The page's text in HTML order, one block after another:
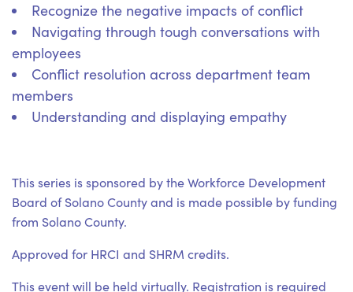
Recognize the negative impacts of conflict
Navigating through tough conversations with
employees
Conflict resolution across department team
members
Understanding and displaying empathy
This series is sponsored by the Workforce Development
Board of Solano County and is made possible by funding
from Solano County.
Approved for HRCI and SHRM credits.
This event will be held virtually. Registration is required